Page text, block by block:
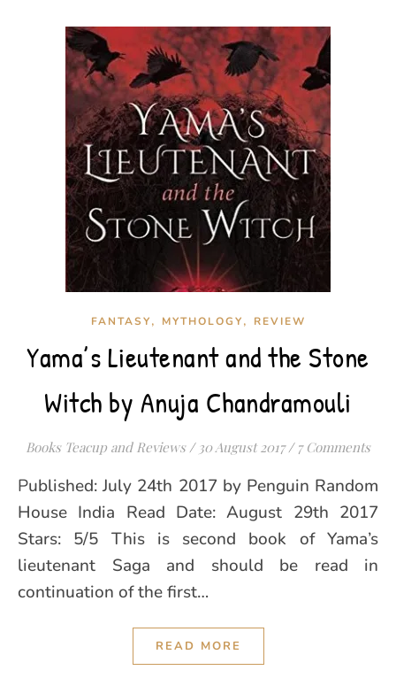
FANTASY, MYTHOLOGY, REVIEW
Yama’s Lieutenant and the Stone
Witch by Anuja Chandramouli
Books Teacup and Reviews / 30 August 2017 / 7 Comments
Published: July 24th 2017 by Penguin Random
House India Read Date: August 29th 2017
Stars: 5/5 This is second book of Yama’s
lieutenant Saga and should be read in
continuation of the first…
READ MORE